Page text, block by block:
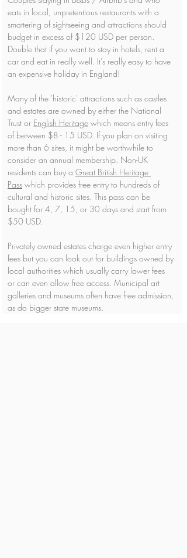
eats in local, unpretentious restaurants with a
smattering of sightseeing and attractions should
budget in excess of $120 USD per person.
Double that if you want to stay in hotels, rent a
car and eat in really well. It's really easy to have
an expensive holiday in England!
Many of the 'historic' attractions such as castles
and estates are owned by either the National
Trust or English Heritage which means entry fees
of between $8 - 15 USD. If you plan on visiting
more than 6 sites, it might be worthwhile to
consider an annual membership. Non-UK
residents can buy a Great British Heritage
Pass which provides free entry to hundreds of
cultural and historic sites. This pass can be
bought for 4, 7, 15, or 30 days and start from
$50 USD.
Privately owned estates charge even higher entry
fees but you can look out for buildings owned by
local authorities which usually carry lower fees
or can even allow free access. Municipal art
galleries and museums often have free admission,
as do bigger state museums.